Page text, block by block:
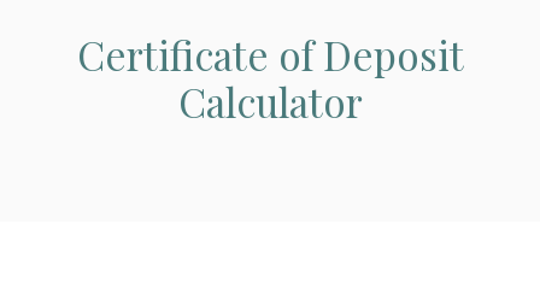
Certificate of Deposit
Calculator